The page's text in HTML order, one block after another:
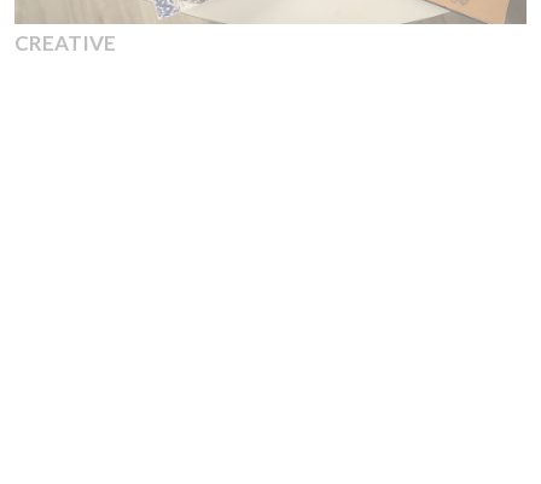
CREATIVE